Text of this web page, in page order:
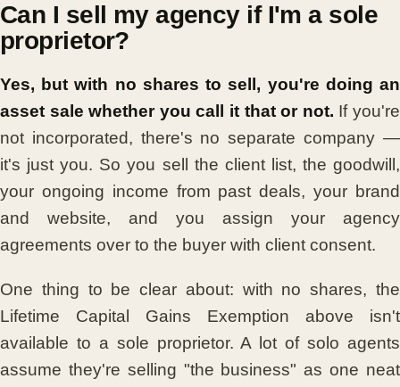
Can I sell my agency if I'm a sole
proprietor?
Yes, but with no shares to sell, you're doing an
asset sale whether you call it that or not. If you're
not incorporated, there's no separate company —
it's just you. So you sell the client list, the goodwill,
your ongoing income from past deals, your brand
and website, and you assign your agency
agreements over to the buyer with client consent.
One thing to be clear about: with no shares, the
Lifetime Capital Gains Exemption above isn't
available to a sole proprietor. A lot of solo agents
assume they're selling "the business" as one neat